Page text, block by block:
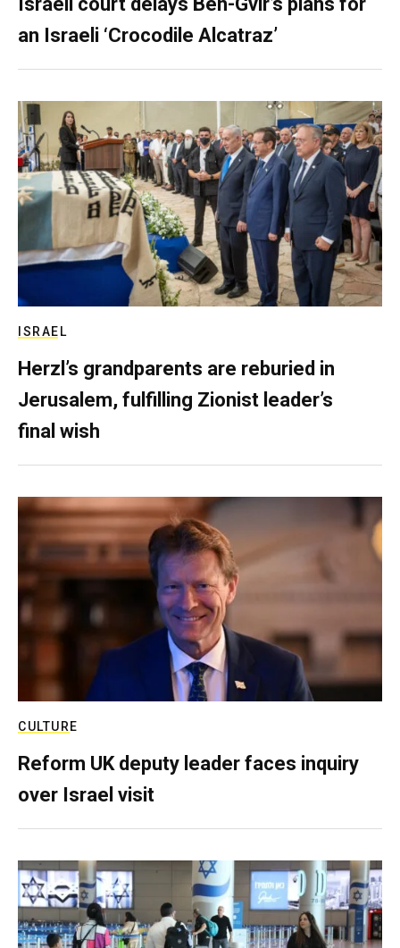
an Israeli ‘Crocodile Alcatraz’
ISRAEL
Herzl’s grandparents are reburied in
Jerusalem, fulfilling Zionist leader’s
final wish
CULTURE
Reform UK deputy leader faces inquiry
over Israel visit